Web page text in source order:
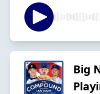
Big